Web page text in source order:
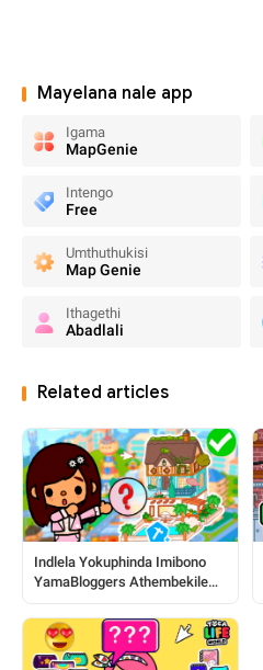
Mayelana nale app
Igama
MapGenie
Intengo
Free
Umthuthukisi
Map Genie
Ithagethi
Abadlali
Related articles
Indlela Yokuphinda Imibono
YamaBloggers Athembekile